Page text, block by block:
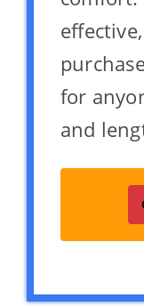
for
and